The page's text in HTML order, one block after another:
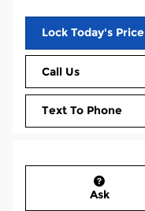
Lock Today's Price
Call Us
Text To Phone
Ask